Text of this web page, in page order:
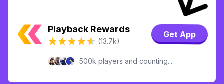
Playback Rewards
(13.7k)
Get App
500k players and counting...